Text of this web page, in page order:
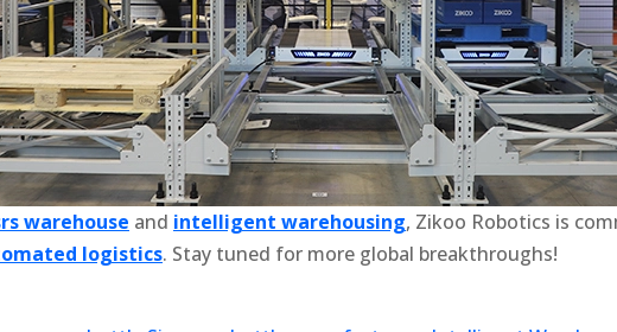
warehouse and intelligent warehousing, Zikoo Robotics is
logistics. Stay tuned for more global breakthroughs!